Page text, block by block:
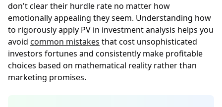
don't clear their hurdle rate no matter how
emotionally appealing they seem. Understanding how
to rigorously apply PV in investment analysis helps you
avoid common mistakes that cost unsophisticated
investors fortunes and consistently make profitable
choices based on mathematical reality rather than
marketing promises.